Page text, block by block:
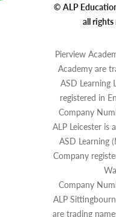
© ALP
all rights
Pierview
Academy are
ASD Learning
registered in
Company
ALP Leicester is
ASD Learning
Company
Company
ALP
are trading